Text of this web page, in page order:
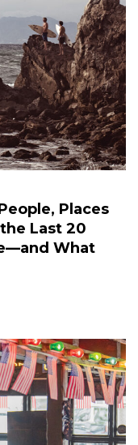
Places
Last 20
What